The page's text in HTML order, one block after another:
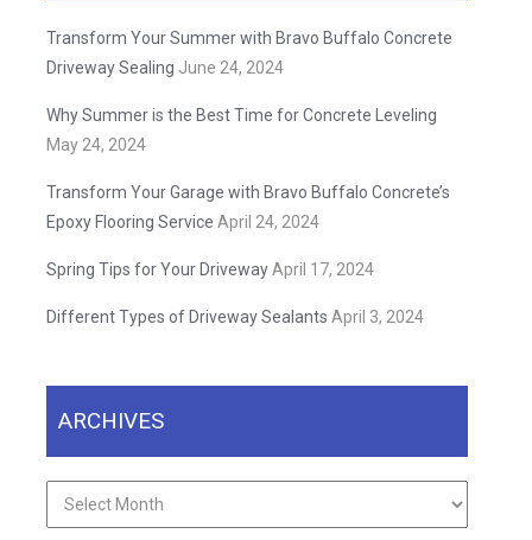
Transform Your Summer with Bravo Buffalo Concrete
Driveway Sealing June 24, 2024
Why Summer is the Best Time for Concrete Leveling
May 24, 2024
Transform Your Garage with Bravo Buffalo Concrete’s
Epoxy Flooring Service April 24, 2024
Spring Tips for Your DrivewayApril 17, 2024
Different Types of Driveway Sealants April 3, 2024
ARCHIVES
Archives